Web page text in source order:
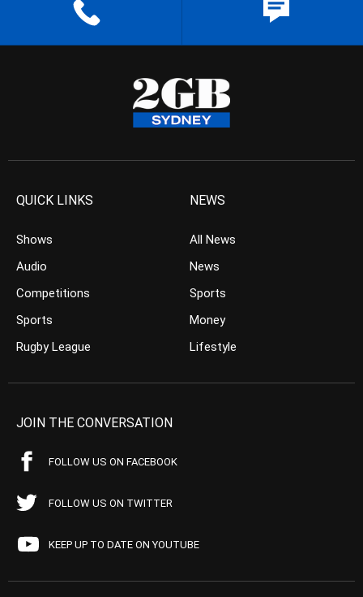
QUICK LINKS
Shows
Audio
Competitions
Sports
Rugby League
NEWS
All News
News
Sports
Money
Lifestyle
JOIN THE CONVERSATION
FOLLOW US ON FACEBOOK
FOLLOW US ON TWITTER
KEEP UP TO DATE ON YOUTUBE